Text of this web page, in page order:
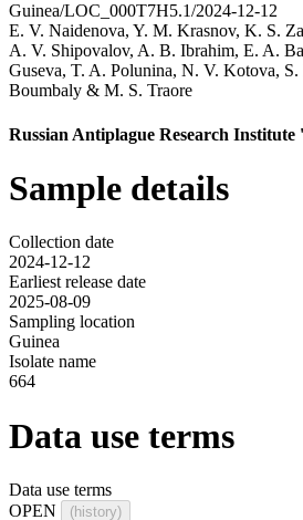
Guinea/LOC_000T7H5.1/2024-12-12
E. V. Naidenova, Y. M. Krasnov, K. S.
A. V. Shipovalov, A. B. Ibrahim, E. A.
Guseva, T. A. Polunina, N. V. Kotova,
Boumbaly & M. S. Traore
Russian Antiplague Research
Sample details
Collection date
2024-12-12
Earliest release date
2025-08-09
Sampling location
Guinea
Isolate name
664
Data use terms
Data use terms
OPEN
(history)